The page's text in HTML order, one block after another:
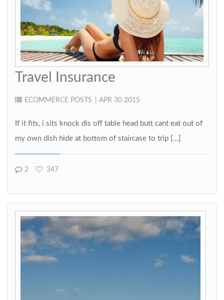
Travel Insurance
ECOMMERCE POSTS | APR 30 2015
If it fits, i sits knock dis off table head butt cant eat out of
my own dish hide at bottom of staircase to trip […]
2 347